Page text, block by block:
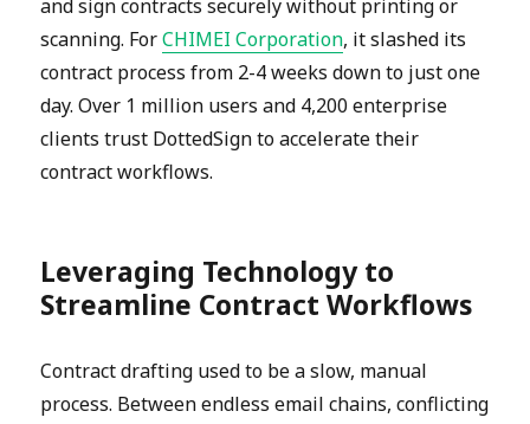
and sign contracts securely without printing or
scanning. ForCHIMEI Corporation, it slashed its
contract process from 2-4 weeks down to just one
day. Over 1 million users and 4,200 enterprise
clients trust DottedSign to accelerate their
contract workflows.
Leveraging Technology to
Streamline Contract Workflows
Contract drafting used to be a slow, manual
process. Between endless email chains, conflicting